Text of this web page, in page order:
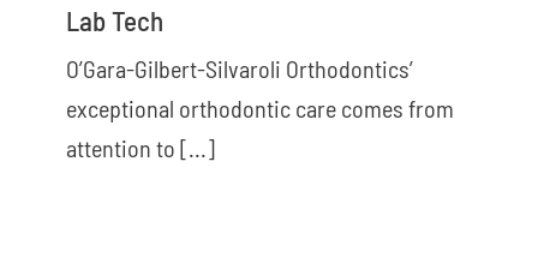
Lab Tech
O’Gara-Gilbert-Silvaroli Orthodontics’
exceptional orthodontic care comes from
attention to [...]